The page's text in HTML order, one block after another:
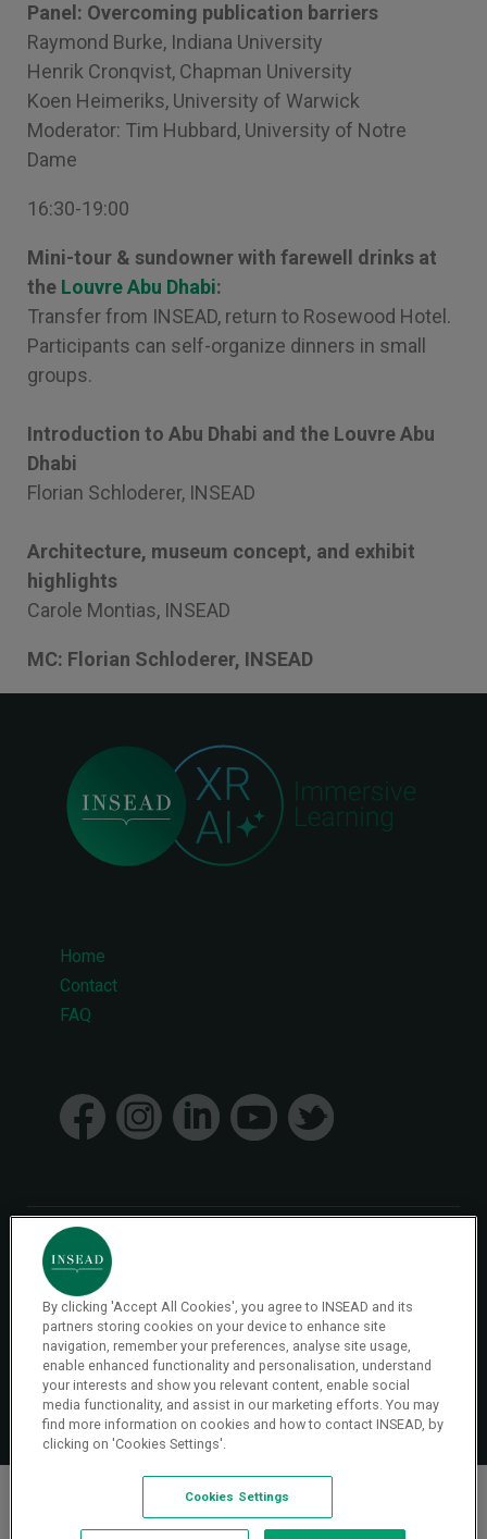
Panel: Overcoming publication barriers
Raymond Burke, Indiana University
Henrik Cronqvist, Chapman University
Koen Heimeriks, University of Warwick
Moderator: Tim Hubbard, University of Notre
Dame
16:30-19:00
Mini-tour & sundowner with farewell drinks at
the Louvre Abu Dhabi:
Transfer from INSEAD, return to Rosewood Hotel.
Participants can self-organize dinners in small
groups.
Introduction to Abu Dhabi and the Louvre Abu
Dhabi
Florian Schloderer, INSEAD
Architecture, museum concept, and exhibit
highlights
Carole Montias, INSEAD
MC: Florian Schloderer, INSEAD
Footer
menu
Home
Contact
FAQ
© 2026 INSEAD VR Immersive Learning
Privacy
Privacy Policy
Terms & Conditions
Cookies Settings
By clicking 'Accept All Cookies', you agree to INSEAD and its
partners storing cookies on your device to enhance site
navigation, remember your preferences, analyse site usage,
enable enhanced functionality and personalisation, understand
your interests and show you relevant content, enable social
media functionality, and assist in our marketing efforts. You may
find more information on cookies and how to contact INSEAD, by
clicking on 'Cookies Settings'.
Cookies Settings